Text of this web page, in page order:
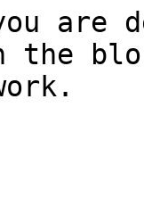
are
the